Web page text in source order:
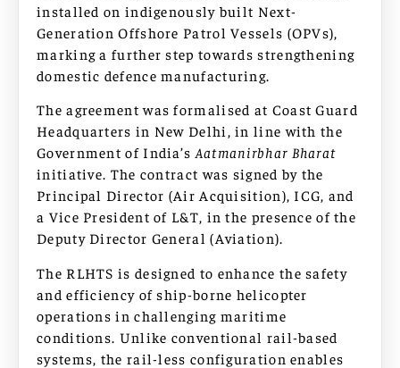
installed on indigenously built Next-
Generation Offshore Patrol Vessels (OPVs),
marking a further step towards strengthening
domestic defence manufacturing.
The agreement was formalised at Coast Guard
Headquarters in New Delhi, in line with the
Government of India’s Aatmanirbhar Bharat
initiative. The contract was signed by the
Principal Director (Air Acquisition), ICG, and
a Vice President of L&T, in the presence of the
Deputy Director General (Aviation).
The RLHTS is designed to enhance the safety
and efficiency of ship-borne helicopter
operations in challenging maritime
conditions. Unlike conventional rail-based
systems, the rail-less configuration enables